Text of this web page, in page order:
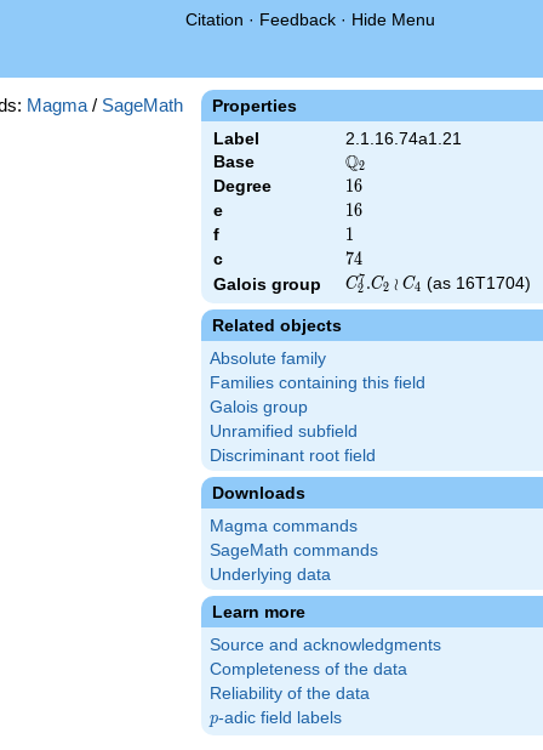
Citation · Feedback · Hide Menu
Properties
Label
2.1.16.74a1.21
Base
\Q_{2}
Q2
Degree 16
16
e 16
16
f 1
1
c 74
74
Galois group
C_2^7.C_2\wr
C_4
C2
7.C2 ≀ C4 (as 16T1704)
Related objects
Absolute family
Families containing this field
Galois group
Unramified subfield
Discriminant root field
Downloads
Magma commands
SageMath commands
Underlying data
Learn more
Source and acknowledgments
Completeness of the data
Reliability of the data
p
p-adic field labels
Magma / SageMath